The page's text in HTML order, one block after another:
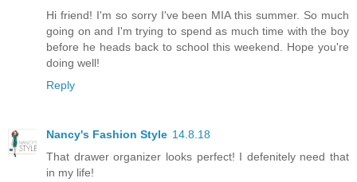
Hi friend! I'm so sorry I've been MIA this summer. So much
going on and I'm trying to spend as much time with the boy
before he heads back to school this weekend. Hope you're
doing well!
Reply
Nancy's Fashion Style 14.8.18
That drawer organizer looks perfect! I defenitely need that
in my life!